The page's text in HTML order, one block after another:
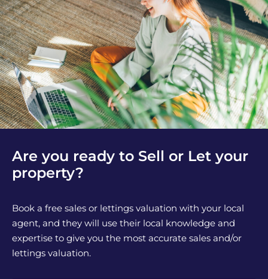
Are you ready to Sell or Let your
property?
Book a free sales or lettings valuation with your local
agent, and they will use their local knowledge and
expertise to give you the most accurate sales and/or
lettings valuation.